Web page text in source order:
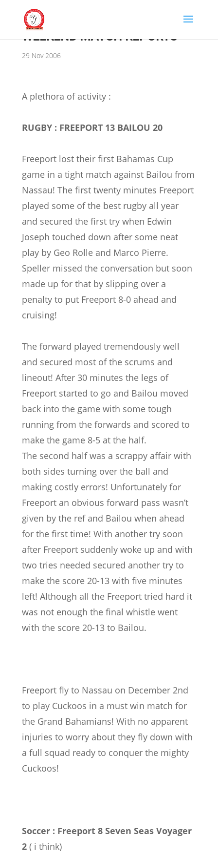
WEEKEND MATCH REPORTS
29 Nov 2006
A plethora of activity :
RUGBY : FREEPORT 13 BAILOU 20
Freeport lost their first Bahamas Cup
game in a tight match against Bailou from
Nassau! The first twenty minutes Freeport
played some of the best rugby all year
and secured the first try when Edwin
Joseph touched down after some neat
play by Geo Rolle and Marco Pierre.
Speller missed the conversation but soon
made up for that by slipping over a
penalty to put Freeport 8-0 ahead and
cruising!
The forward played tremendously well
and secured most of the scrums and
lineout! After 30 minutes the legs of
Freeport started to go and Bailou moved
back into the game with some tough
running from the forwards and scored to
make the game 8-5 at the half.
The second half was a scrappy affair with
both sides turning over the ball and
making costly errors! Unfortunately for
Freeport an obvious forward pass wasn’t
given by the ref and Bailou when ahead
for the first time! With another try soon
after Freeport suddenly woke up and with
two tries needed secured another try to
make the score 20-13 with five minutes
left! Although all the Freeport tried hard it
was not enough the final whistle went
with the score 20-13 to Bailou.
Freeport fly to Nassau on December 2nd
to play Cuckoos in a must win match for
the Grand Bahamians! With no apparent
injuries to worry about they fly down with
a full squad ready to conquer the mighty
Cuckoos!
Soccer : Freeport 8 Seven Seas Voyager
2( i think)